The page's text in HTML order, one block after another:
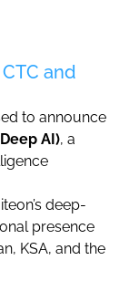
and
to announce
AI), a
deep-
presence
KSA, and the